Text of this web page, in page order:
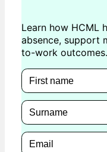
Learn how HCML
absence, support
to-work outcomes.